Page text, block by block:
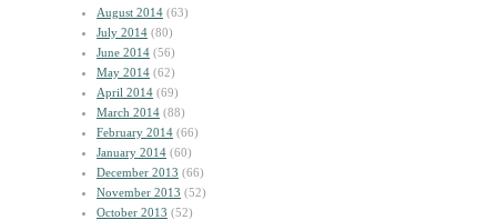
August 2014 (63)
July 2014 (80)
June 2014 (56)
May 2014 (62)
April 2014 (69)
March 2014 (88)
February 2014 (66)
January 2014 (60)
December 2013 (66)
November 2013 (52)
October 2013 (52)